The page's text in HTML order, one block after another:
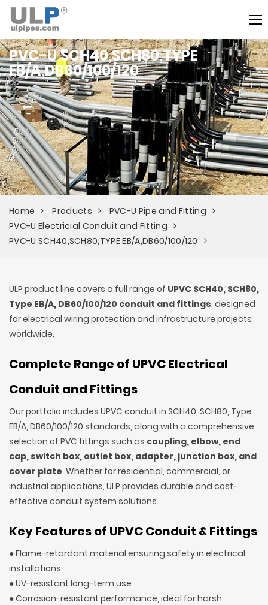
PVC-U SCH40,SCH80,TYPE
EB/A,DB60/100/120
Home Products
PVC-U Pipe and Fitting
PVC-U Electricial Conduit and Fitting
PVC-U SCH40,SCH80,TYPE EB/A,DB60/100/120
ULP product line covers a full range of UPVC SCH40, SCH80,
Type EB/A, DB60/100/120 conduit and fittings, designed
for electrical wiring protection and infrastructure projects
worldwide.
Complete Range of UPVC Electrical
Conduit and Fittings
Our portfolio includes UPVC conduit in SCH40, SCH80, Type
EB/A, DB60/100/120 standards, along with a comprehensive
selection of PVC fittings such as coupling, elbow, end
cap, switch box, outlet box, adapter, junction box, and
cover plate. Whether for residential, commercial, or
industrial applications, ULP provides durable and cost-
effective conduit system solutions.
Key Features of UPVC Conduit & Fittings
● Flame-retardant material ensuring safety in electrical
installations
● UV-resistant long-term use
● Corrosion-resistant performance, ideal for harsh